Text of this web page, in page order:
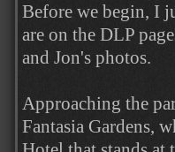
Before we begin, I
are on the DLP
and Jon's photos.
Approaching the
Fantasia Gardens,